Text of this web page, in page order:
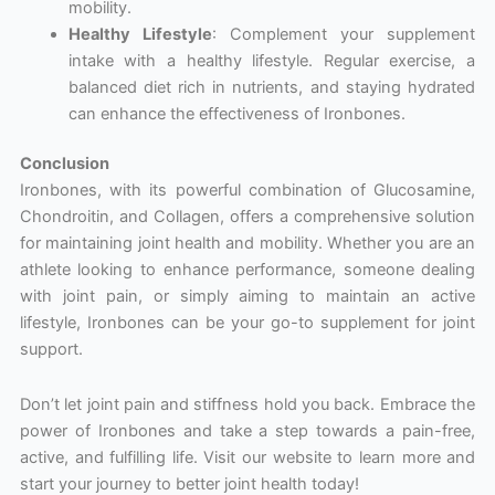
mobility.
Healthy Lifestyle: Complement your supplement
intake with a healthy lifestyle. Regular exercise, a
balanced diet rich in nutrients, and staying hydrated
can enhance the effectiveness of Ironbones.
Conclusion
Ironbones, with its powerful combination of Glucosamine,
Chondroitin, and Collagen, offers a comprehensive solution
for maintaining joint health and mobility. Whether you are an
athlete looking to enhance performance, someone dealing
with joint pain, or simply aiming to maintain an active
lifestyle, Ironbones can be your go-to supplement for joint
support.
Don’t let joint pain and stiffness hold you back. Embrace the
power of Ironbones and take a step towards a pain-free,
active, and fulfilling life. Visit our website to learn more and
start your journey to better joint health today!